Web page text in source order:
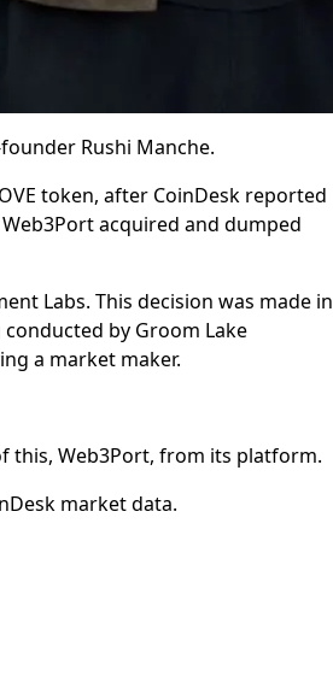
Rushi Manche.
token, after CoinDesk reported
acquired and dumped
Labs. This decision was made in
by Groom Lake
a market maker.
this, Web3Port, from its platform.
market data.